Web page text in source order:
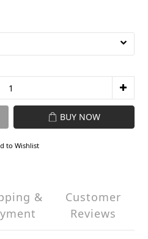
BUY NOW
to Wishlist
&
Customer
Reviews